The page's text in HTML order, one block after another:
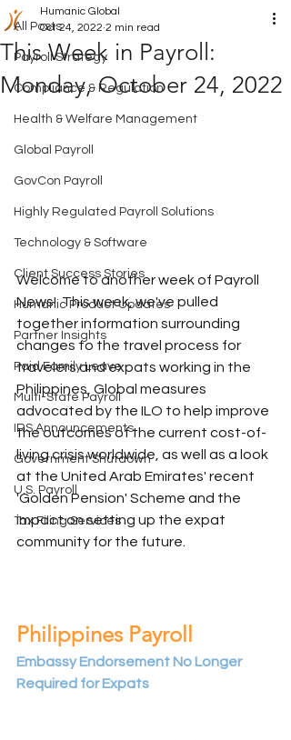
All Posts
Payroll Strategy
Compliance & Regulation
Health & Welfare Management
Global Payroll
GovCon Payroll
Highly Regulated Payroll Solutions
Technology & Software
Client Success Stories
Humanic Product Updates
Partner Insights
Paid Family Leave
Multi-State Payroll
IRS Announcements
Government Shutdown
U.S. Payroll
Tax Filing Services
This Week in Payroll:
Monday, October 24, 2022
Humanic Global
Oct 24, 2022 2 min read
Welcome to another week of Payroll
News!  This week, we've pulled
together information surrounding
changes to the travel process for
travelers and expats working in the
Philippines, Global measures
advocated by the ILO to help improve
the outcomes of the current cost-of-
living crisis worldwide, as well as a look
at the United Arab Emirates' recent
'Golden Pension' Scheme and the
impact on setting up the expat
community for the future.
Philippines Payroll
Embassy Endorsement No Longer
Required for Expats